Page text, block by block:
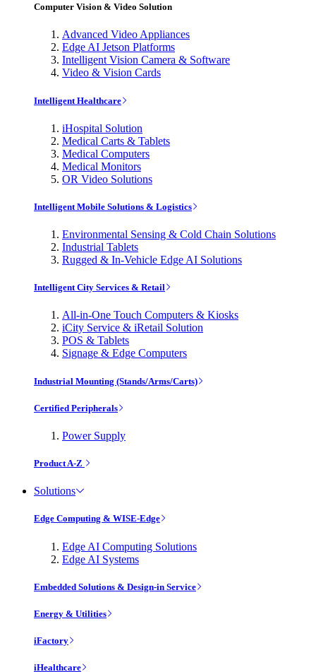
Computer Vision & Video Solution
Advanced Video Appliances
Edge AI Jetson Platforms
Intelligent Vision Camera & Software
Video & Vision Cards
Intelligent Healthcare
iHospital Solution
Medical Carts & Tablets
Medical Computers
Medical Monitors
OR Video Solutions
Intelligent Mobile Solutions & Logistics
Environmental Sensing & Cold Chain Solutions
Industrial Tablets
Rugged & In-Vehicle Edge AI Solutions
Intelligent City Services & Retail
All-in-One Touch Computers & Kiosks
iCity Service & iRetail Solution
POS & Tablets
Signage & Edge Computers
Industrial Mounting (Stands/Arms/Carts)
Certified Peripherals
Power Supply
Product A-Z
Solutions
Edge Computing & WISE-Edge
Edge AI Computing Solutions
Edge AI Systems
Embedded Solutions & Design-in Service
Energy & Utilities
iFactory
iHealthcare